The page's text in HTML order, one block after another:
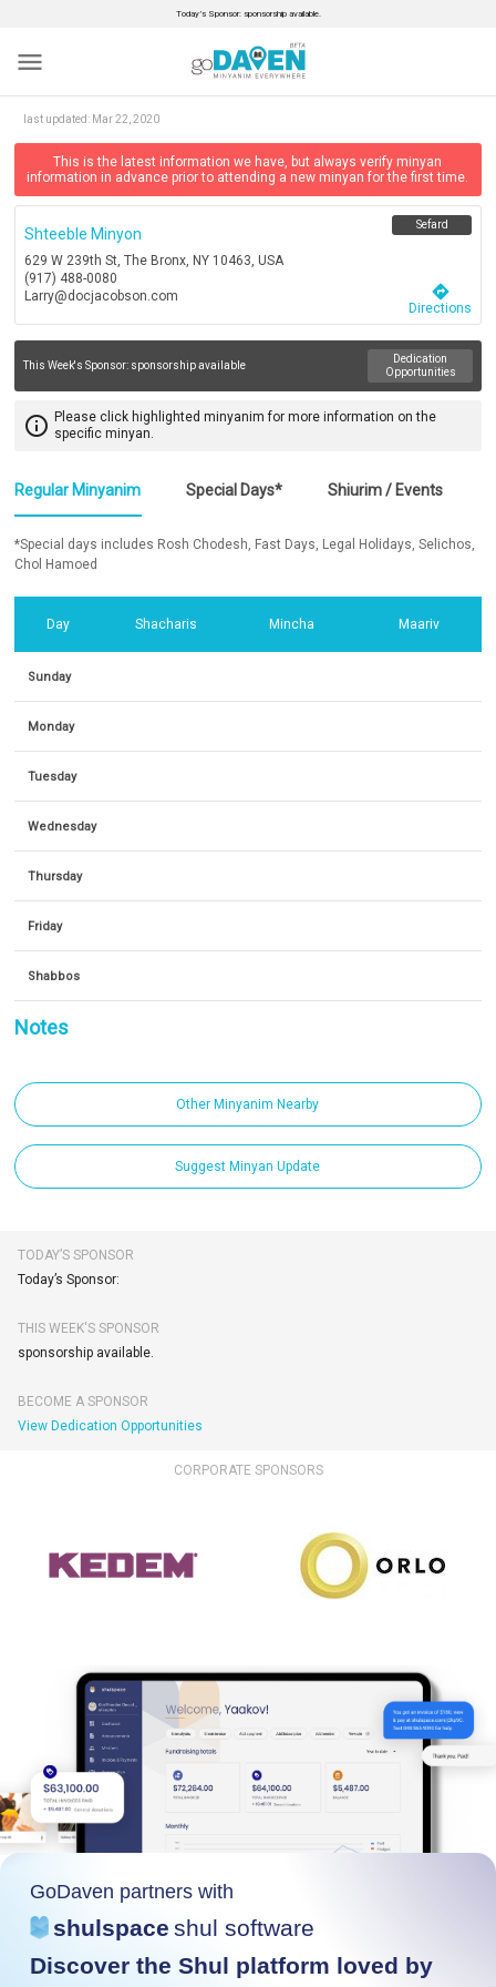
Today’s Sponsor: sponsorship available.
menu
last updated: Mar 22, 2020
This is the latest information we have, but always verify minyan
information in advance prior to attending a new minyan for the first time.
Shteeble Minyon
629 W 239th St, The Bronx, NY 10463, USA
(917) 488-0080
Larry@docjacobson.com
Sefard
directions
Directions
This Week's Sponsor: sponsorship available
Dedication
Opportunities
info_outline Please click highlighted minyanim for more information on the
specific minyan.
Regular Minyanim Special Days* Shiurim / Events
*Special days includes Rosh Chodesh, Fast Days, Legal Holidays, Selichos,
Chol Hamoed
Day Shacharis Mincha Maariv
Sunday
Monday
Tuesday
Wednesday
Thursday
Friday
Shabbos
Notes
Other Minyanim Nearby
Suggest Minyan Update
TODAY’S SPONSOR
Today’s Sponsor:
THIS WEEK'S SPONSOR
sponsorship available.
BECOME A SPONSOR
View Dedication Opportunities
CORPORATE SPONSORS
GoDaven partners with
shulspace shul software
Discover the Shul platform loved by